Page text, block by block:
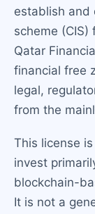
establish and
scheme
Qatar
financial free
legal,
from the
This license
invest
blockchain-
It is not a